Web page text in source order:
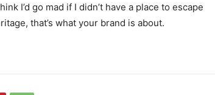
I’d go mad if I didn’t have a place to escape
that’s what your brand is about.